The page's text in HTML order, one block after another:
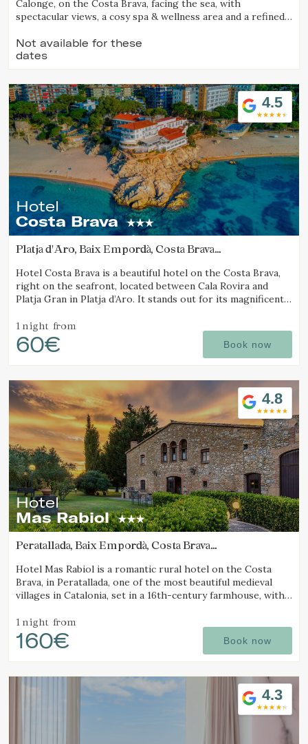
Calonge, on the Costa Brava, facing the sea, with
spectacular views, a cosy spa & wellness area and a refined
Not available for these
dates
4.5
Hotel
Costa Brava
Platja d'Aro, Baix Empordà, Costa Brava
Hotel Costa Brava is a beautiful hotel on the Costa Brava,
right on the seafront, located between Cala Rovira and
Platja Gran in Platja d’Aro. It stands out for its magnificent
1 night from
60€ Book now
4.8
Hotel
Mas Rabiol
Peratallada, Baix Empordà, Costa Brava
Hotel Mas Rabiol is a romantic rural hotel on the Costa
Brava, in Peratallada, one of the most beautiful medieval
villages in Catalonia, set in a 16th-century farmhouse, with
1 night from
160€ Book now
4.3